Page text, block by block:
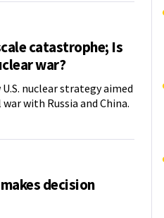
catastrophe; Is
war?
nuclear strategy aimed
with Russia and China.
decision